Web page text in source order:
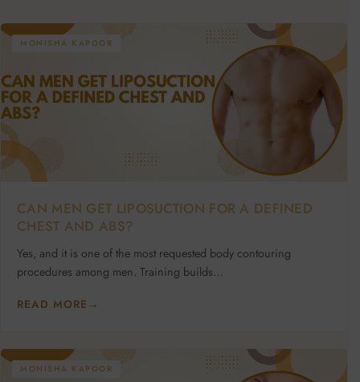
MONISHA KAPOOR
CAN MEN GET LIPOSUCTION FOR A DEFINED
CHEST AND ABS?
Yes, and it is one of the most requested body contouring
procedures among men. Training builds…
READ MORE →
MONISHA KAPOOR